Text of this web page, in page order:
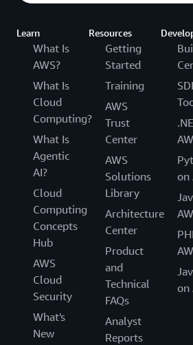
Learn
What Is
AWS?
What Is
Cloud
Computing?
What Is
Agentic
AI?
Cloud
Computing
Concepts
Hub
AWS
Cloud
Security
What's
New
Resources
Getting
Started
Training
AWS
Trust
Center
AWS
Solutions
Library
Architecture
Center
Product
and
Technical
FAQs
Analyst
Reports
on
on